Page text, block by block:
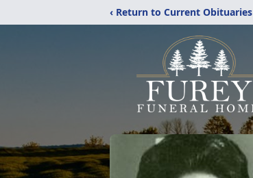
‹ Return to Current Obituaries